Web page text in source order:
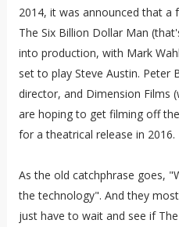
2014, it was announced that
The Six Billion Dollar Man
into production, with Mark
set to play Steve Austin. Peter
director, and Dimension Films
are hoping to get filming off
for a theatrical release in 2016.
As the old catchphrase goes,
the technology". And they
just have to wait and see if